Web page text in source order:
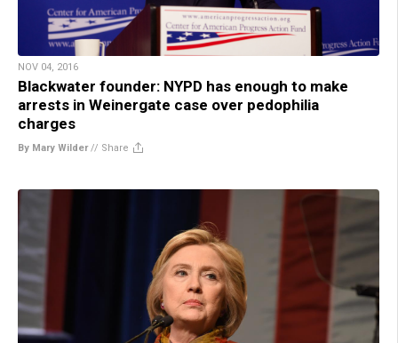
NOV 04, 2016
Blackwater founder: NYPD has enough to make
arrests in Weinergate case over pedophilia
charges
By Mary Wilder// Share